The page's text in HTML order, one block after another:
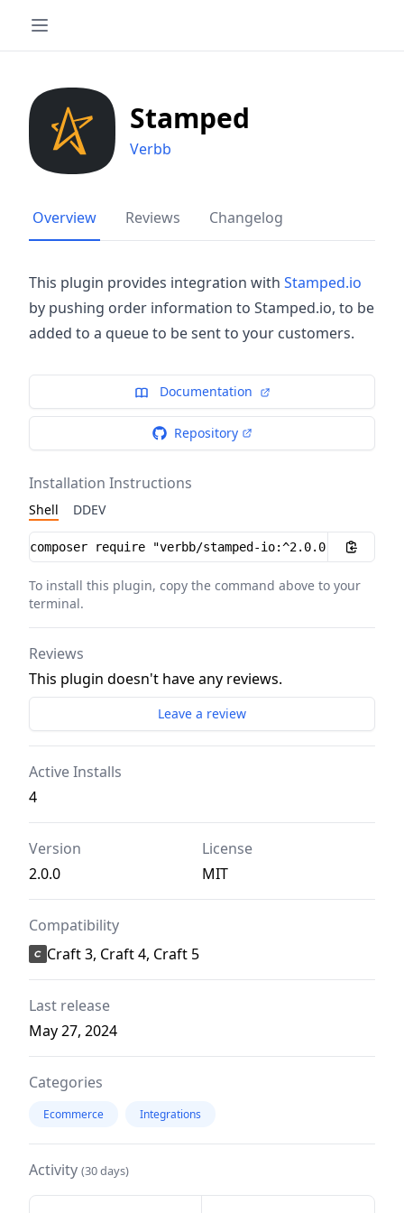
Stamped
Verbb
Overview Reviews Changelog
This plugin provides integration with Stamped.io
by pushing order information to Stamped.io, to be
added to a queue to be sent to your customers.
Documentation
Repository
Installation Instructions
Shell DDEV
Installation instructions
To install this plugin, copy the command above to your
terminal.
Reviews
This plugin doesn't have any reviews.
Leave a review
Active Installs
4
Version
2.0.0
License
MIT
Compatibility
Craft 3, Craft 4, Craft 5
Last release
May 27, 2024
Categories
Ecommerce Integrations
Activity (30 days)